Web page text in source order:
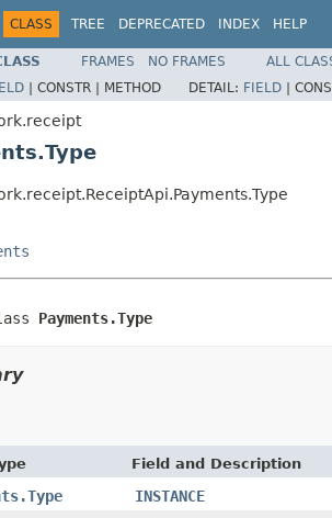
CLASS TREE DEPRECATED INDEX HELP
FRAMES NO FRAMES
ALL
| CONSTR | METHOD DETAIL: FIELD |
Payments.Type
Field and Description
INSTANCE